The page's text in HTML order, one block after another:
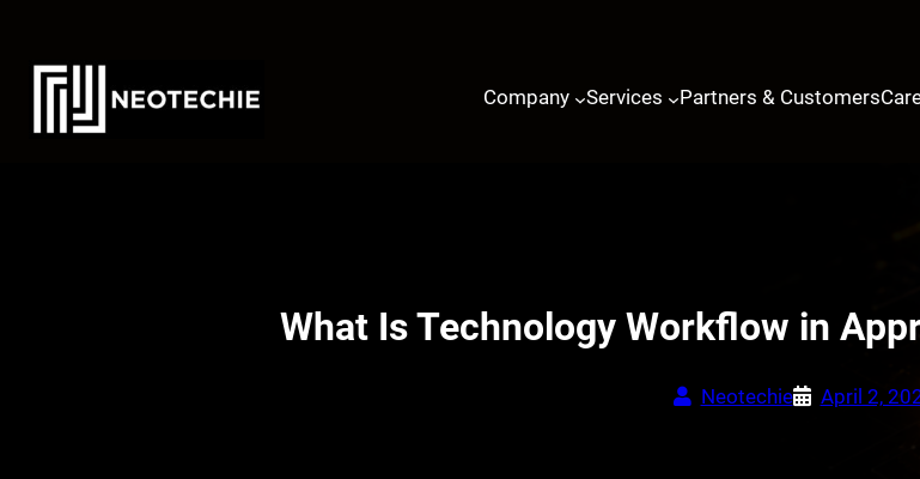
content
Company
Services Partners & Customers
What Is Technology Workflow in
Neotechie April 2,